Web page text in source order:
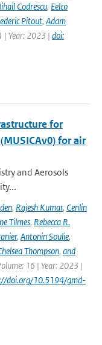
Codrescu, Eelco
Pitout, Adam
| Year: 2023 | doi:
for
for air
and Aerosols
, Rajesh Kumar, Cenlin
Tilmes, Rebecca R.
, Antonin Soulie,
Thompson, and
16 | Year: 2023 |
doi.org/10.5194/gmd-